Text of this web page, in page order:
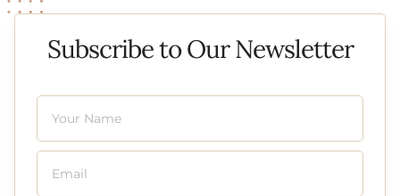
Subscribe to Our Newsletter